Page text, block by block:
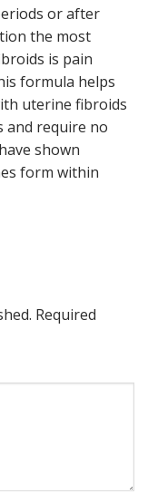
or after
the most
is pain
formula helps
uterine fibroids
and require no
shown
form within
Required